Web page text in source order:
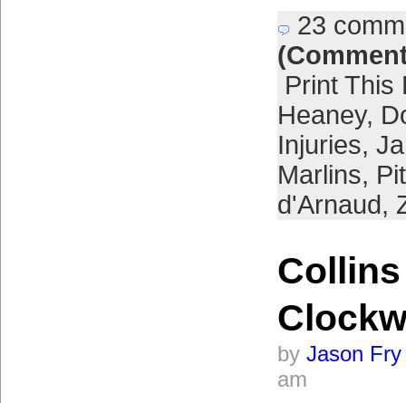
23
Print This
Heaney,
Injuries,
Marlins,
d'Arnaud,
by Jason Fry
am